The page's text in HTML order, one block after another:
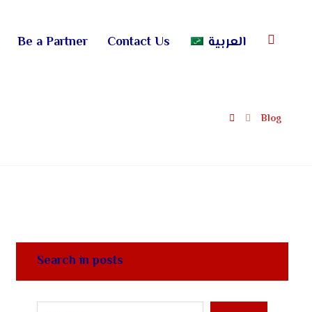
Be a Partner Contact Us العربية
Blog
Search in posts